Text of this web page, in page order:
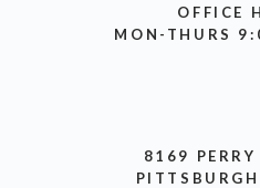
OFFICE
MON-THURS
8169